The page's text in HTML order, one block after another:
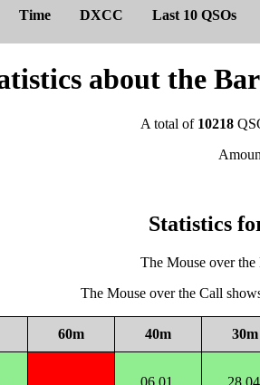
Time DXCC Last 10 QSOs
about the
A total of 10218
Statistics
The Mouse over
The Mouse over the Call
60m 40m 30m
06.01.